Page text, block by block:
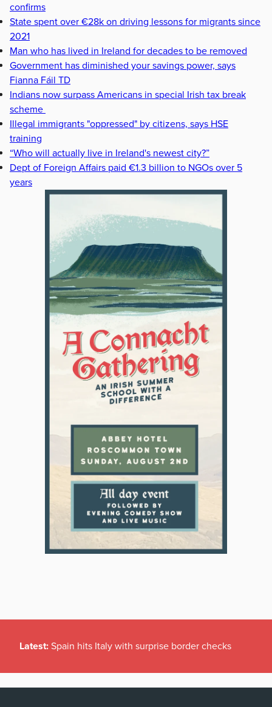
confirms
State spent over €28k on driving lessons for migrants since
2021
Man who has lived in Ireland for decades to be removed
Government has diminished your savings power, says
Fianna Fáil TD
Indians now surpass Americans in special Irish tax break
scheme
Illegal immigrants "oppressed" by citizens, says HSE
training
“Who will actually live in Ireland's newest city?”
Dept of Foreign Affairs paid €1.3 billion to NGOs over 5
years
Latest: Spain hits Italy with surprise border checks